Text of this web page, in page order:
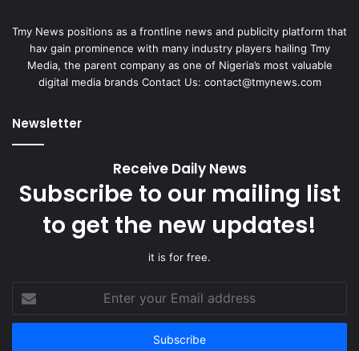
Tmy News positions as a frontline news and publicity platform that
hav gain prominence with many industry players hailing Tmy
Media, the parent company as one of Nigeria’s most valuable
digital media brands Contact Us: contact@tmynews.com
Newsletter
Receive Daily News
Subscribe to our mailing list
to get the new updates!
it is for free.
Enter
your
Email